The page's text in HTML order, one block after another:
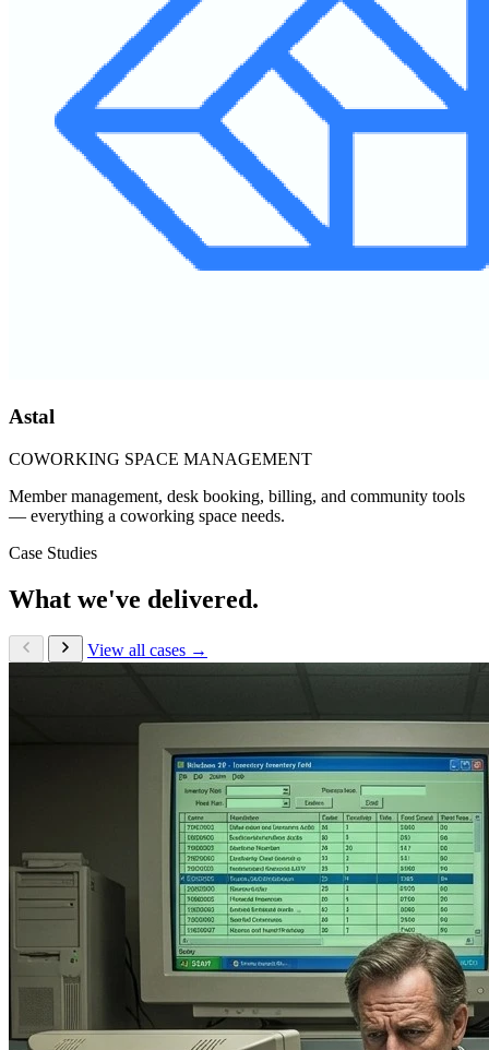
Astal
COWORKING SPACE MANAGEMENT
Member management, desk booking, billing, and community tools
— everything a coworking space needs.
Case Studies
What we've delivered.
View all cases →